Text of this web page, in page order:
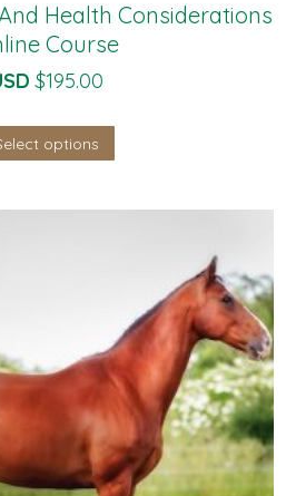
Health Considerations
Course
$195.00
options